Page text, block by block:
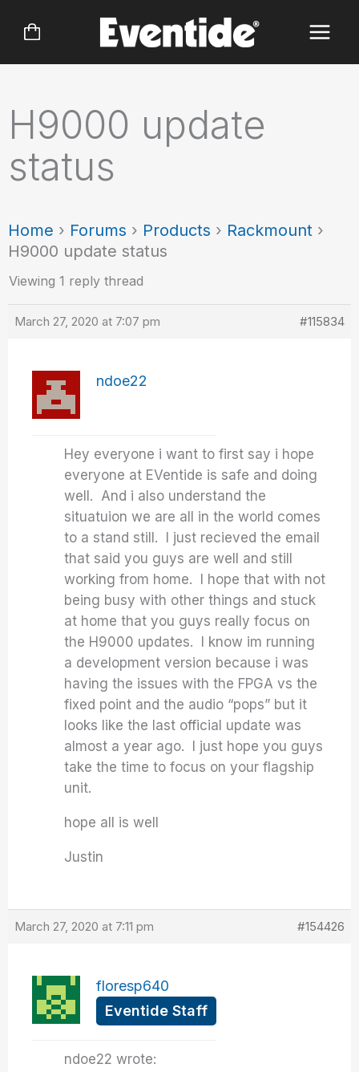
H9000 update
status
Home › Forums › Products › Rackmount ›
H9000 update status
Viewing 1 reply thread
March 27, 2020 at 7:07 pm #115834
ndoe22
Hey everyone i want to first say i hope
everyone at EVentide is safe and doing
well. And i also understand the
situatuion we are all in the world comes
to a stand still. I just recieved the email
that said you guys are well and still
working from home. I hope that with not
being busy with other things and stuck
at home that you guys really focus on
the H9000 updates. I know im running
a development version because i was
having the issues with the FPGA vs the
fixed point and the audio “pops” but it
looks like the last official update was
almost a year ago. I just hope you guys
take the time to focus on your flagship
unit.
hope all is well
Justin
March 27, 2020 at 7:11 pm #154426
floresp640
Eventide Staff
ndoe22 wrote: